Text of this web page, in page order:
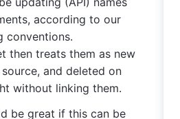
according to our
conventions.
then treats them as new
and deleted on
without linking them.
be great if this can be